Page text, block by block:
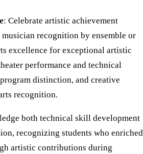
: Celebrate artistic achievement
recognition by ensemble or
excellence for exceptional artistic
performance and technical
distinction, and creative
recognition.
both technical skill development
recognizing students who enriched
artistic contributions during